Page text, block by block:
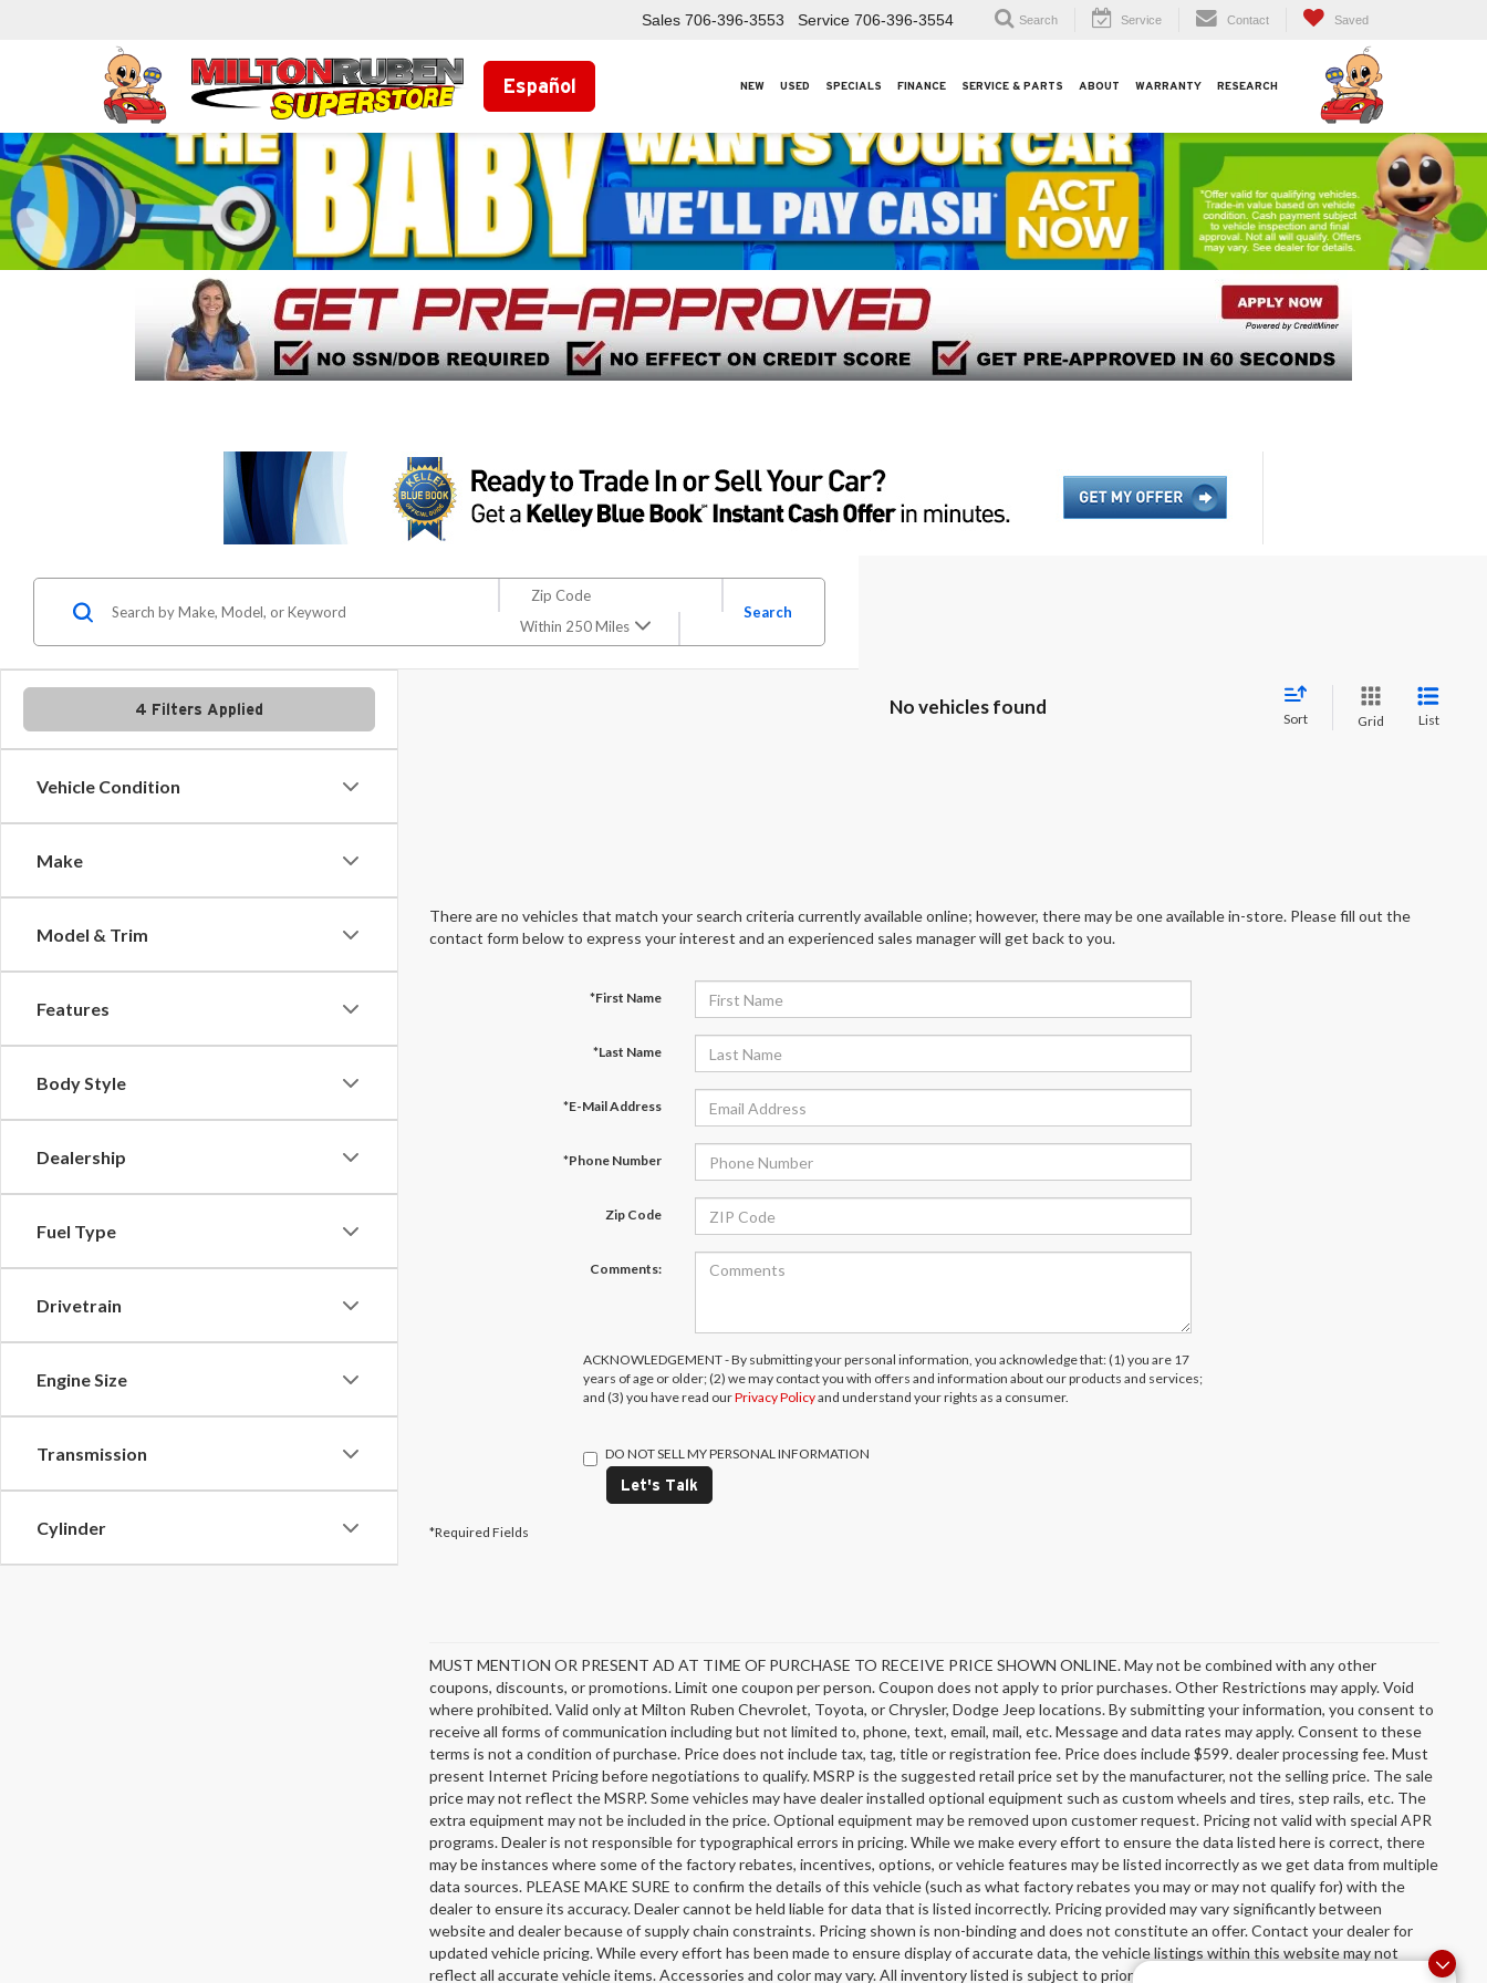
Español
Sales 706-396-3553 Service 706-396-3554 Search Service Contact Saved
NEW USED SPECIALS FINANCE SERVICE & PARTS ABOUT WARRANTY RESEARCH
4 Filters Applied
Vehicle Condition
Make
Model & Trim
Features
Body Style
Dealership
Fuel Type
Drivetrain
Engine Size
Transmission
Cylinder
Within 250 Miles
Search
No vehicles found
Sort Grid List
There are no vehicles that match your search criteria currently available online; however, there may be one available in-store. Please fill out the
contact form below to express your interest and an experienced sales manager will get back to you.
*First Name
*Last Name
*E-Mail Address
*Phone Number
Zip Code
Comments:
ACKNOWLEDGEMENT - By submitting your personal information, you acknowledge that: (1) you are 17
years of age or older; (2) we may contact you with offers and information about our products and services;
and (3) you have read ourPrivacy Policyand understand your rights as a consumer.
DO NOT SELL MY PERSONAL INFORMATION
Let's Talk
*Required Fields
MUST MENTION OR PRESENT AD AT TIME OF PURCHASE TO RECEIVE PRICE SHOWN ONLINE. May not be combined with any other
coupons, discounts, or promotions. Limit one coupon per person. Coupon does not apply to prior purchases. Other Restrictions may apply. Void
where prohibited. Valid only at Milton Ruben Chevrolet, Toyota, or Chrysler, Dodge Jeep locations. By submitting your information, you consent to
receive all forms of communication including but not limited to, phone, text, email, mail, etc. Message and data rates may apply. Consent to these
terms is not a condition of purchase. Price does not include tax, tag, title or registration fee. Price does include $599. dealer processing fee. Must
present Internet Pricing before negotiations to qualify. MSRP is the suggested retail price set by the manufacturer, not the selling price. The sale
price may not reflect the MSRP. Some vehicles may have dealer installed optional equipment such as custom wheels and tires, step rails, etc. The
extra equipment may not be included in the price. Optional equipment may be removed upon customer request. Pricing not valid with special APR
programs. Dealer is not responsible for typographical errors in pricing. While we make every effort to ensure the data listed here is correct, there
may be instances where some of the factory rebates, incentives, options, or vehicle features may be listed incorrectly as we get data from multiple
data sources. PLEASE MAKE SURE to confirm the details of this vehicle (such as what factory rebates you may or may not qualify for) with the
dealer to ensure its accuracy. Dealer cannot be held liable for data that is listed incorrectly. Pricing provided may vary significantly between
website and dealer because of supply chain constraints. Pricing shown is non-binding and does not constitute an offer. Contact your dealer for
updated vehicle pricing. While every effort has been made to ensure display of accurate data, the vehicle listings within this website may not
reflect all accurate vehicle items. Accessories and color may vary. All inventory listed is subject to prior sale. The vehicle photo displayed may be an